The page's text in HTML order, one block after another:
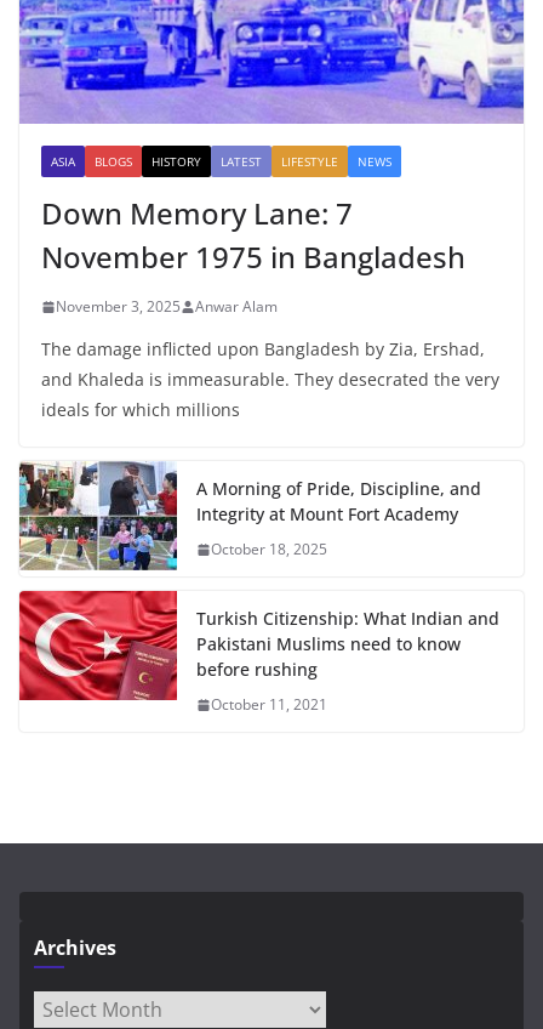
ASIA BLOGS HISTORY LATEST LIFESTYLE NEWS
Down Memory Lane: 7
November 1975 in Bangladesh
November 3, 2025 Anwar Alam
The damage inflicted upon Bangladesh by Zia, Ershad,
and Khaleda is immeasurable. They desecrated the very
ideals for which millions
A Morning of Pride, Discipline, and
Integrity at Mount Fort Academy
October 18, 2025
Turkish Citizenship: What Indian and
Pakistani Muslims need to know
before rushing
October 11, 2021
Archives
Archives